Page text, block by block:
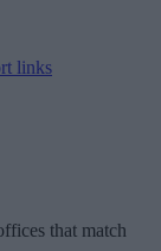
links
that match